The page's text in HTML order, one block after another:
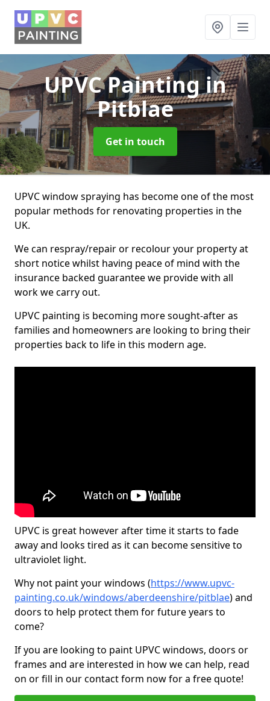
UPVC Paintingin
Pitblae
Get in touch
UPVC window spraying has become one of the most
popular methods for renovating properties in the
UK.
We can respray/repair or recolour your property at
short notice whilst having peace of mind with the
insurance backed guarantee we provide with all
work we carry out.
UPVC painting is becoming more sought-after as
families and homeowners are looking to bring their
properties back to life in this modern age.
UPVC is great however after time it starts to fade
away and looks tired as it can become sensitive to
ultraviolet light.
Why not paint your windows (https://www.upvc-
painting.co.uk/windows/aberdeenshire/pitblae) and
doors to help protect them for future years to
come?
If you are looking to paint UPVC windows, doors or
frames and are interested in how we can help, read
on or fill in our contact form now for a free quote!